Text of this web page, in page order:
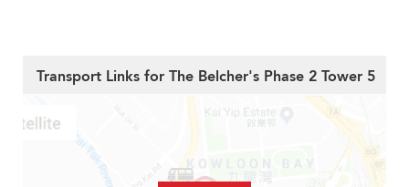
Transport Links for The Belcher's Phase 2 Tower 5